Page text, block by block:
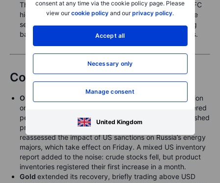
consent at any time via the cookie policy page. Please
view ourcookie policy and ourprivacy policy.
Accept all
Necessary only
Manage consent
United Kingdom
The benchmark 10-year JGB yield rose to new post-GFC
highs once again overnight, to as high as 1.845%, some
seven basis points above the prior close, before easing
back to 1.81% as of this writing in early European hours.
Commodities
Oil
saw another lively but ultimately range-bound session
on Wednesday. Headlines around a potential US-brokered
peace initiative between Russia and Ukraine briefly pushed
prices lower, only for the market to rebound as traders
reassessed the impact of US sanctions on Russia’s energy
majors, which take effect on Friday. A mixed US inventory
report added to the noise: crude stocks fell, but product
inventories registered their first increase in a month.
Gold extended its recovery, briefly trading above USD